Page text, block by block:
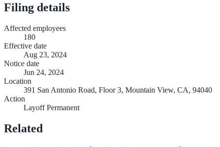
Filing details
Affected employees
180
Effective date
Aug 23, 2024
Notice date
Jun 24, 2024
Location
391 San Antonio Road, Floor 3, Mountain View, CA, 94040
Action
Layoff Permanent
Related